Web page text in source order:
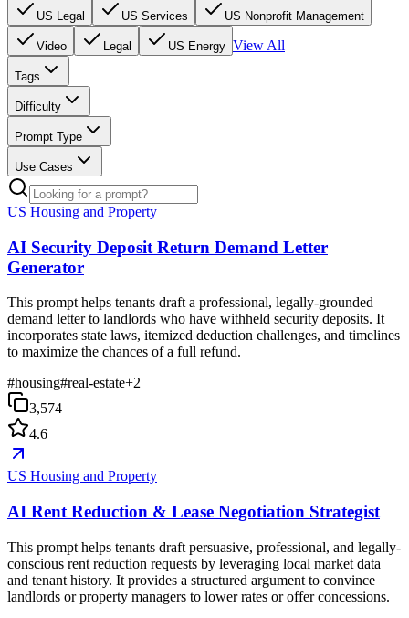
US Legal US Services US Nonprofit Management
Video Legal US Energy View All
Tags
Difficulty
Prompt Type
Use Cases
US Housing and Property
AI Security Deposit Return Demand Letter
Generator
This prompt helps tenants draft a professional, legally-grounded
demand letter to landlords who have withheld security deposits. It
incorporates state laws, itemized deduction challenges, and timelines
to maximize the chances of a full refund.
#housing#real-estate+2
3,574
4.6
US Housing and Property
AI Rent Reduction & Lease Negotiation Strategist
This prompt helps tenants draft persuasive, professional, and legally-
conscious rent reduction requests by leveraging local market data
and tenant history. It provides a structured argument to convince
landlords or property managers to lower rates or offer concessions.